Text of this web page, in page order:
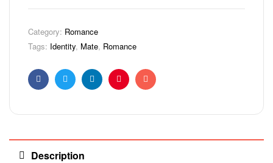
Category: Romance
Tags: Identity, Mate, Romance
FacebookTwitterLinkedinPinterestEmail
Description